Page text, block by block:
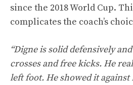
since the 2018 World Cup.
complicates the coach’s
“Digne is solid defensively
crosses and free kicks. He
left foot. He showed it